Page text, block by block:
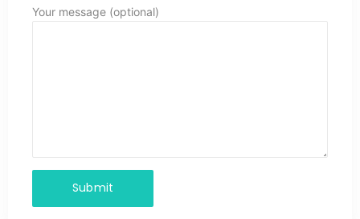
Your message (optional)